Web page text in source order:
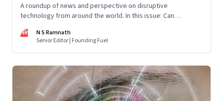
A roundup of news and perspective on disruptive
technology from around the world. In this issue: Can
“emotional” robot, personalised learning through AltSchool,
and more
NR
N S Ramnath
Senior Editor | Founding Fuel